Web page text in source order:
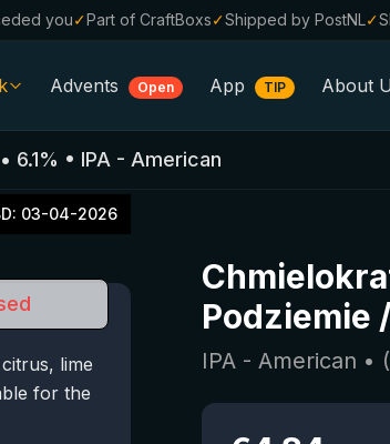
you✓Part of CraftBoxs✓Shipped by PostNL✓
Advents Open App TIP About
• 6.1% • IPA - American
03-04-2026
lime
for the
Podziemie
IPA - American • (